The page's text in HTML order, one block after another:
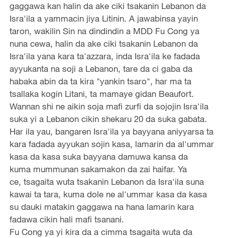
gaggawa kan halin da ake ciki tsakanin Lebanon da
Isra'ila a yammacin jiya Litinin. A jawabinsa yayin
taron, wakilin Sin na dindindin a MDD Fu Cong ya
nuna cewa, halin da ake ciki tsakanin Lebanon da
Isra'ila yana kara ta'azzara, inda Isra'ila ke fadada
ayyukanta na soji a Lebanon, tare da ci gaba da
habaka abin da ta kira "yankin tsaro", har ma ta
tsallaka kogin Litani, ta mamaye gidan Beaufort.
Wannan shi ne aikin soja mafi zurfi da sojojin Isra'ila
suka yi a Lebanon cikin shekaru 20 da suka gabata.
Har ila yau, bangaren Isra'ila ya bayyana aniyyarsa ta
kara fadada ayyukan sojin kasa, lamarin da al'ummar
kasa da kasa suka bayyana damuwa kansa da
kuma mummunan sakamakon da zai haifar. Ya
ce, tsagaita wuta tsakanin Lebanon da Isra'ila suna
kawai ta tara, kuma dole ne al'ummar kasa da kasa
su dauki matakin gaggawa na hana lamarin kara
fadawa cikin hali mafi tsanani.
Fu Cong ya yi kira da a cimma tsagaita wuta da